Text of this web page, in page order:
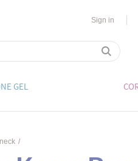
Sign in
GEL
/